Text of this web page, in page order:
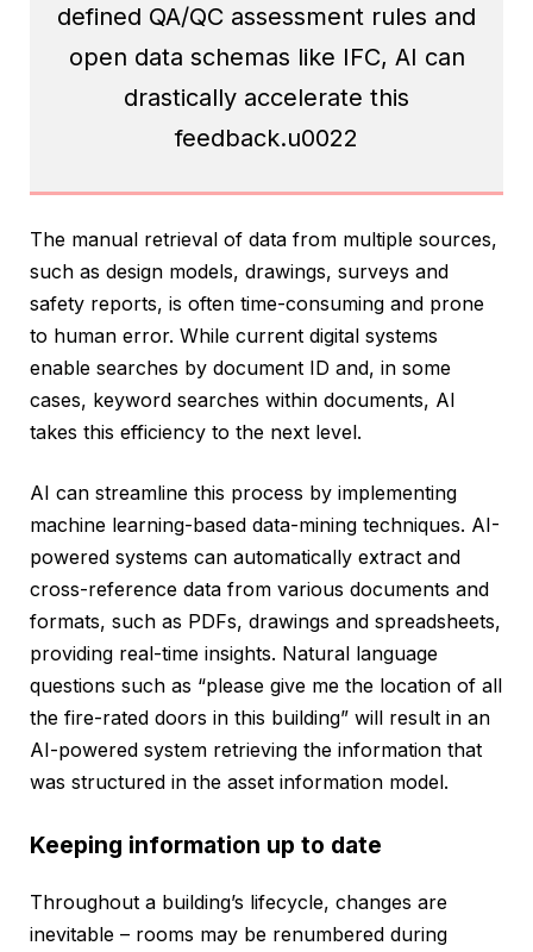
defined QA/QC assessment rules and
open data schemas like IFC, AI can
drastically accelerate this
feedback.u0022
The manual retrieval of data from multiple sources,
such as design models, drawings, surveys and
safety reports, is often time-consuming and prone
to human error. While current digital systems
enable searches by document ID and, in some
cases, keyword searches within documents, AI
takes this efficiency to the next level.
AI can streamline this process by implementing
machine learning-based data-mining techniques. AI-
powered systems can automatically extract and
cross-reference data from various documents and
formats, such as PDFs, drawings and spreadsheets,
providing real-time insights. Natural language
questions such as “please give me the location of all
the fire-rated doors in this building” will result in an
AI-powered system retrieving the information that
was structured in the asset information model.
Keeping information up to date
Throughout a building’s lifecycle, changes are
inevitable – rooms may be renumbered during